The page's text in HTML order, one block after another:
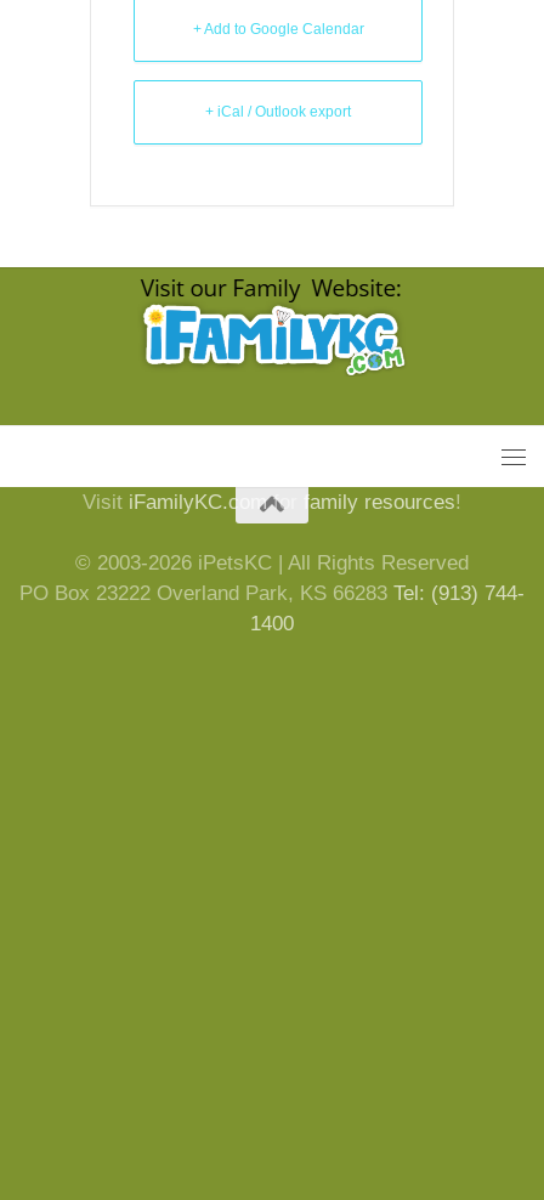
+ Add to Google Calendar
+ iCal / Outlook export
Visit iFamilyKC.comfor family resources!
© 2003-2026 iPetsKC | All Rights Reserved
PO Box 23222 Overland Park, KS 66283 Tel: (913) 744-
1400